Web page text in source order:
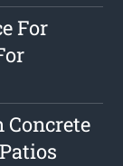
For
Concrete